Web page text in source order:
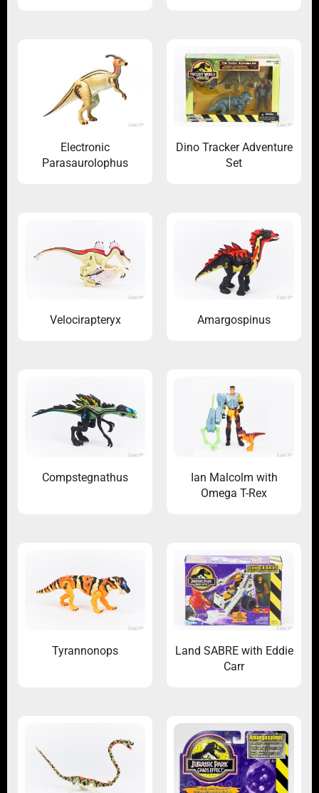
Electronic
Parasaurolophus
Dino Tracker Adventure
Set
Velocirapteryx Amargospinus
Compstegnathus
Ian Malcolm with
Omega T-Rex
Tyrannonops
Land SABRE with Eddie
Carr